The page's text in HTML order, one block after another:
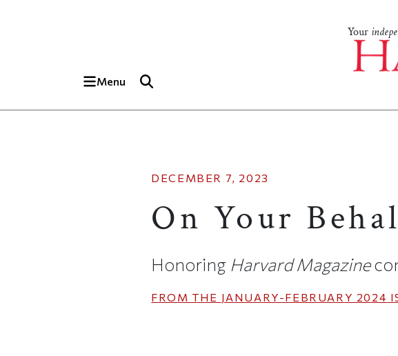
Your
Menu
DECEMBER 7, 2023
On Your
Honoring Harvard Magazine
FROM THE JANUARY-FEBRUARY 2024